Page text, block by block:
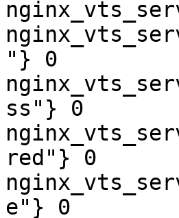
"} 0
ss"} 0
red"} 0
e"} 0